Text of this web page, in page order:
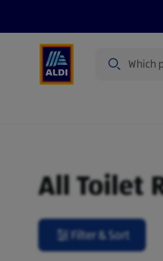
All Toilet
Filter & Sort